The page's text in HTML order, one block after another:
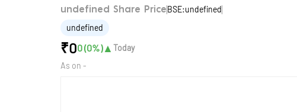
undefined Share Price BSE:undefined
undefined
₹00(0%)▲ Today
As on -